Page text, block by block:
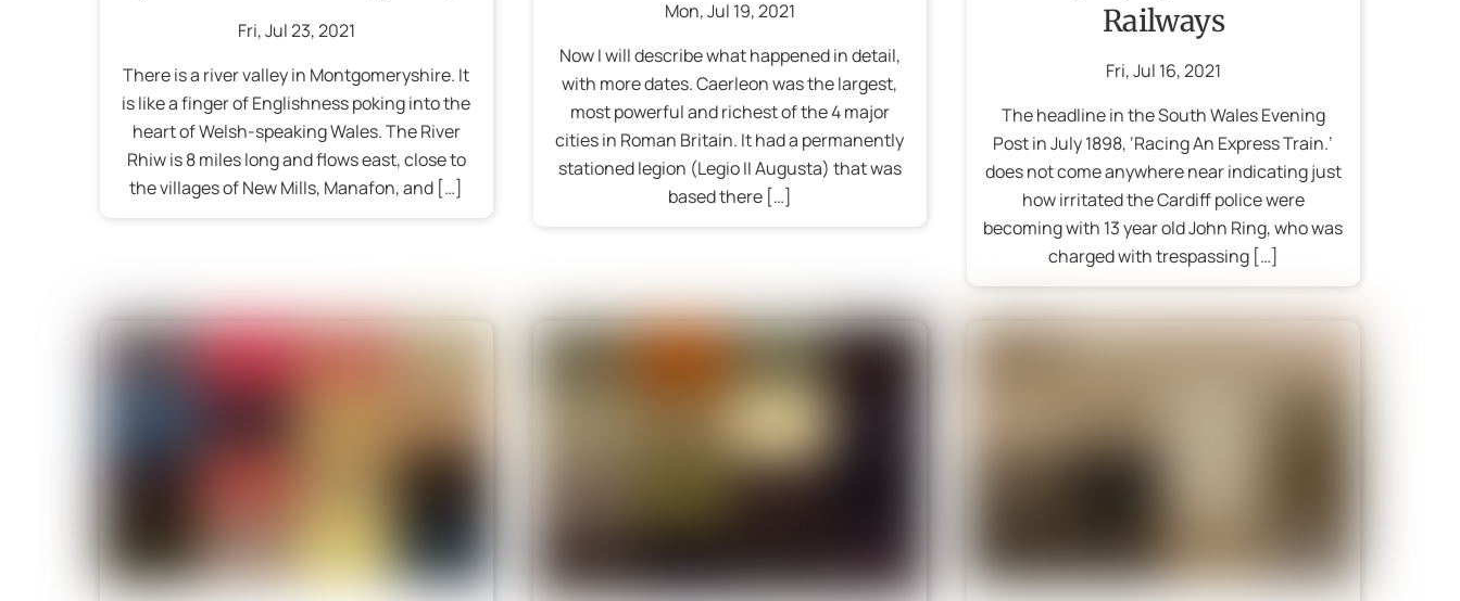
Fri,Jul23,2021
There is a river valley in Montgomeryshire. It
is like a finger of Englishness poking into the
heart of Welsh-speaking Wales. The River
Rhiw is 8 miles long and flows east, close to
the villages of New Mills, Manafon, and […]
Mon,Jul 19,2021
Now I will describe what happened in detail,
with more dates. Caerleon was the largest,
most powerful and richest of the 4 major
cities in Roman Britain. It had a permanently
stationed legion (Legio II Augusta) that was
based there […]
Railways
Fri,Jul 16,2021
The headline in the South Wales Evening
Post in July 1898, ‘Racing An Express Train.’
does not come anywhere near indicating just
how irritated the Cardiff police were
becoming with 13 year old John Ring, who was
charged with trespassing […]